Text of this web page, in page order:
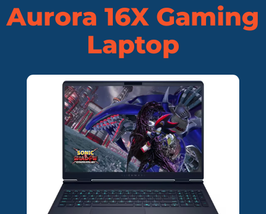
Aurora 16X Gaming
Laptop